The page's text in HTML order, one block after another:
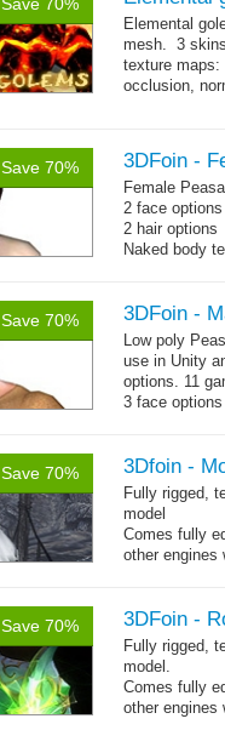
Elemental
mesh. 3
texture maps:
occlusion,
Save 70% 3DFoin -
Female
2 face
2 hair
Naked body
Save 70% 3DFoin -
Low poly
use in Unity
options. 11
3 face
Save 70% 3Dfoin -
Fully rigged,
model
Comes fully
other engines
Save 70% 3DFoin -
Fully rigged,
model.
Comes fully
other engines